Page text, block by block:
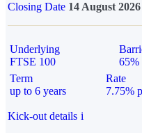
Closing Date 14 August 2026
Underlying
FTSE 100
65%
Term
up to 6 years
Rate
7.75%
Kick-out details i